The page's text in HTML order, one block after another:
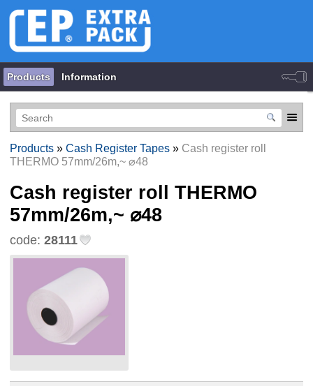
Products Information
Products» Cash Register Tapes» Cash register roll
THERMO 57mm/26m,~ ⌀48
Cash register roll THERMO
57mm/26m,~ ⌀48
code: 28111